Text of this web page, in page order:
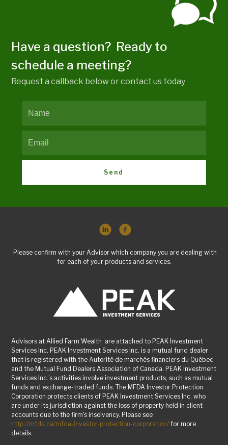
Have a question? Ready to
schedule a meeting?
Request a callback below or contact us today
Send
Please confirm with your Advisor which company you are dealing with
for each of your products and services.
Advisors at Allied Farm Wealth are attached to PEAK Investment
Services Inc. PEAK Investment Services Inc. is a mutual fund dealer
that is registered with the Autorité de marchés financiers du Québec
and the Mutual Fund Dealers Association of Canada. PEAK Investment
Services Inc.’s activities involve investment products, such as mutual
funds and exchange-traded funds. The MFDA Investor Protection
Corporation protects clients of PEAK Investment Services Inc. who
are under its jurisdiction against the loss of property held in client
accounts due to the firm's insolvency. Please see
http://mfda.ca/mfda-investor-protection-corporation/ for more
details.